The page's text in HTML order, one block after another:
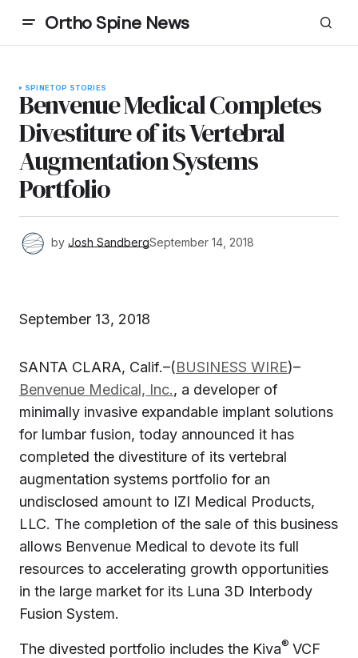
Ortho Spine News
SPINETOP STORIES
Benvenue Medical Completes
Divestiture of its Vertebral
Augmentation Systems
Portfolio
by Josh SandbergSeptember 14, 2018
September 13, 2018
SANTA CLARA, Calif.–(BUSINESS WIRE)–
Benvenue Medical, Inc., a developer of
minimally invasive expandable implant solutions
for lumbar fusion, today announced it has
completed the divestiture of its vertebral
augmentation systems portfolio for an
undisclosed amount to IZI Medical Products,
LLC. The completion of the sale of this business
allows Benvenue Medical to devote its full
resources to accelerating growth opportunities
in the large market for its Luna 3D Interbody
Fusion System.
The divested portfolio includes the Kiva® VCF